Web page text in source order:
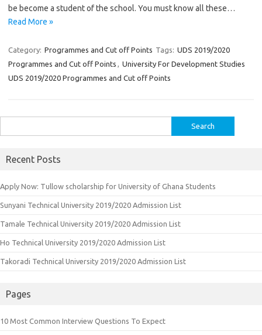
be become a student of the school. You must know all these…
Read More »
Category: Programmes and Cut off Points Tags: UDS 2019/2020
Programmes and Cut off Points , University For Development Studies
UDS 2019/2020 Programmes and Cut off Points
for:
Recent Posts
Apply Now: Tullow scholarship for University of Ghana Students
Sunyani Technical University 2019/2020 Admission List
Tamale Technical University 2019/2020 Admission List
Ho Technical University 2019/2020 Admission List
Takoradi Technical University 2019/2020 Admission List
Pages
10 Most Common Interview Questions To Expect